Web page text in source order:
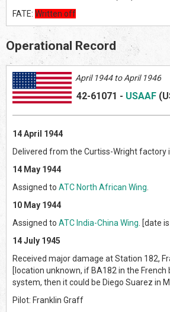
FATE: Written off
Operational Record
April 1944 to April 1946
42-61071 - USAAF
14 April 1944
Delivered from the Curtiss-Wright factory
14 May 1944
Assigned to ATC North African Wing
10 May 1944
Assigned to ATC India-China Wing . [date
14 July 1945
Received major damage at Station 182,
[location unknown, if BA182 in the French
system, then it could be Diego Suarez in
Pilot: Franklin Graff